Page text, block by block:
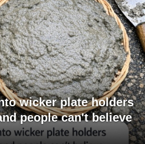
wicker plate holders
people can't believe